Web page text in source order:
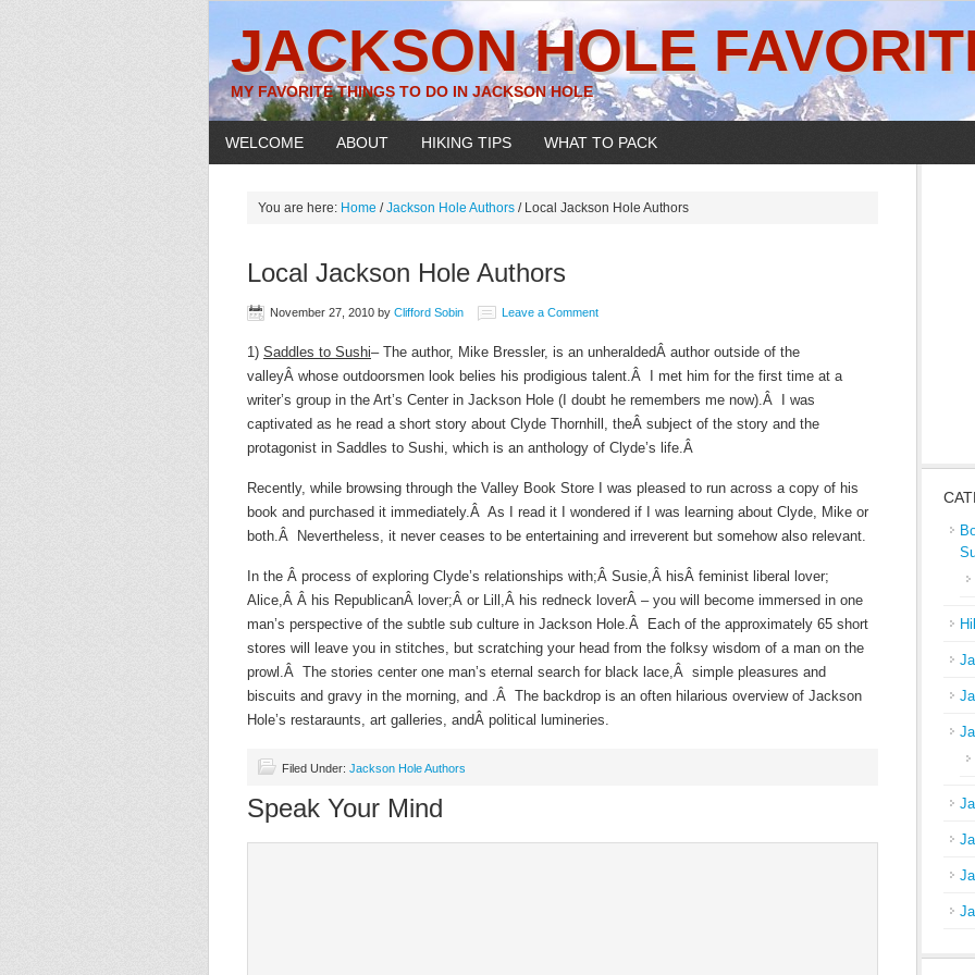
JACKSON HOLE
MY FAVORITE THINGS TO DO IN JACKSON HOLE
WELCOME ABOUT HIKING TIPS WHAT TO PACK
You are here: Home / Jackson Hole Authors /Local Jackson Hole Authors
Local Jackson Hole Authors
November 27, 2010 by Clifford Sobin Leave a Comment
1) Saddles to Sushi– The author, Mike Bressler, is an unheraldedÂ author outside of the
valleyÂ whose outdoorsmen look belies his prodigious talent.Â I met him for the first time at a
writer’s group in the Art’s Center in Jackson Hole (I doubt he remembers me now).Â I was
captivated as he read a short story about Clyde Thornhill, theÂ subject of the story and the
protagonist in Saddles to Sushi, which is an anthology of Clyde’s life.Â
Recently, while browsing through the Valley Book Store I was pleased to run across a copy of his
book and purchased it immediately.Â As I read it I wondered if I was learning about Clyde, Mike or
both.Â Nevertheless, it never ceases to be entertaining and irreverent but somehow also relevant.
In the Â process of exploring Clyde’s relationships with;Â Susie,Â hisÂ feminist liberal lover;
Alice,Â Â his RepublicanÂ lover;Â or Lill,Â his redneck loverÂ – you will become immersed in one
man’s perspective of the subtle sub culture in Jackson Hole.Â Each of the approximately 65 short
stores will leave you in stitches, but scratching your head from the folksy wisdom of a man on the
prowl.Â The stories center one man’s eternal search for black lace,Â simple pleasures and
biscuits and gravy in the morning, and .Â The backdrop is an often hilarious overview of Jackson
Hole’s restaraunts, art galleries, andÂ political lumineries.
Filed Under: Jackson Hole Authors
Speak Your Mind